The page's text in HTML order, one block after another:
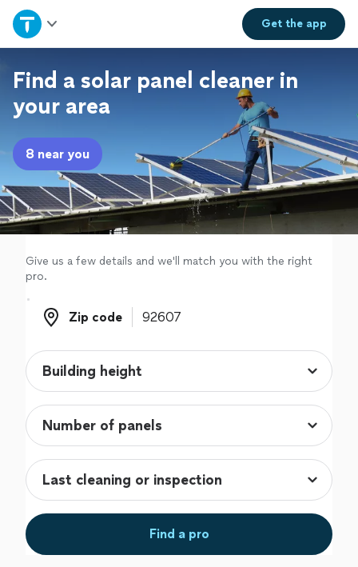
Get theapp
Home
Explore Services
Join as a pro
Sign up
Log in
Find a solar panel cleaner in
your area
8 near you
Give us a few details and we'll match you with the right
pro.
Zip code
Zip code
Find a pro